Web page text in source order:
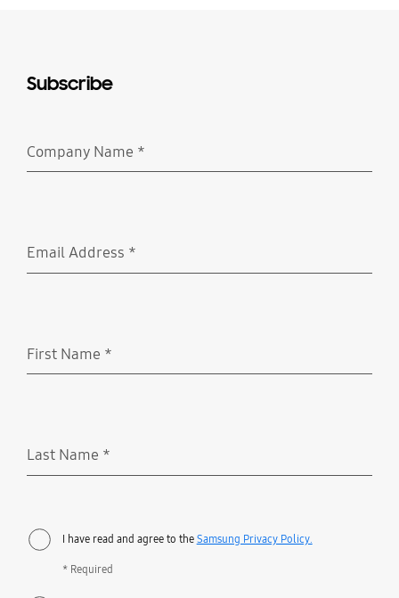
Subscribe
Company Name *
Email Address *
First Name *
Last Name *
I have read and agree to the Samsung Privacy Policy.
* Required